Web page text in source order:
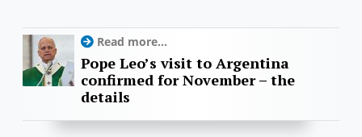
Read more...
Pope Leo’s visit to Argentina
confirmed for November – the
details